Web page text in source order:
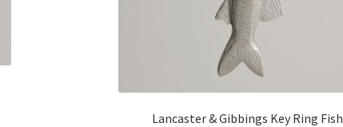
Lancaster & Gibbings Key Ring Fish